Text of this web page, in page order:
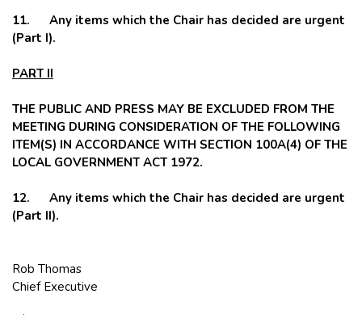
11. Any items which the Chair has decided are urgent
(Part I).
PART II
THE PUBLIC AND PRESS MAY BE EXCLUDED FROM THE
MEETING DURING CONSIDERATION OF THE FOLLOWING
ITEM(S) IN ACCORDANCE WITH SECTION 100A(4) OF THE
LOCAL GOVERNMENT ACT 1972.
12. Any items which the Chair has decided are urgent
(Part II).
Rob Thomas
Chief Executive